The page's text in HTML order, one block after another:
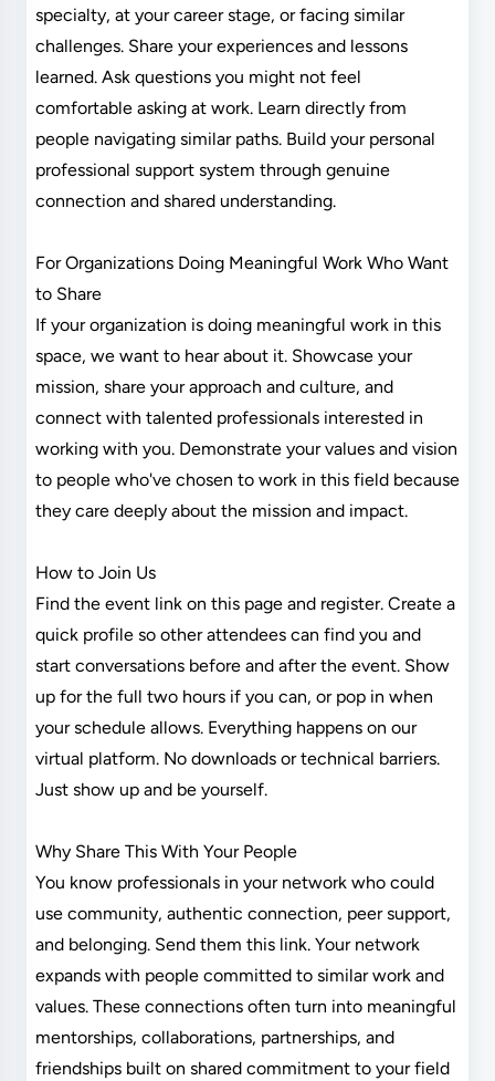
specialty, at your career stage, or facing similar
challenges. Share your experiences and lessons
learned. Ask questions you might not feel
comfortable asking at work. Learn directly from
people navigating similar paths. Build your personal
professional support system through genuine
connection and shared understanding.
For Organizations Doing Meaningful Work Who Want
to Share
If your organization is doing meaningful work in this
space, we want to hear about it. Showcase your
mission, share your approach and culture, and
connect with talented professionals interested in
working with you. Demonstrate your values and vision
to people who've chosen to work in this field because
they care deeply about the mission and impact.
How to Join Us
Find the event link on this page and register. Create a
quick profile so other attendees can find you and
start conversations before and after the event. Show
up for the full two hours if you can, or pop in when
your schedule allows. Everything happens on our
virtual platform. No downloads or technical barriers.
Just show up and be yourself.
Why Share This With Your People
You know professionals in your network who could
use community, authentic connection, peer support,
and belonging. Send them this link. Your network
expands with people committed to similar work and
values. These connections often turn into meaningful
mentorships, collaborations, partnerships, and
friendships built on shared commitment to your field